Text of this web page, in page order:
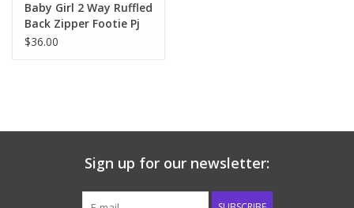
GOAT USA
Accessories
Tiger Spirit Wear
Baby Girl 2 Way Ruffled
Back Zipper Footie Pj
$36.00
Sign up for our newsletter: